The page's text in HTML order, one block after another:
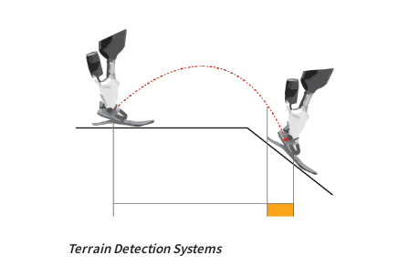
Terrain Detection Systems